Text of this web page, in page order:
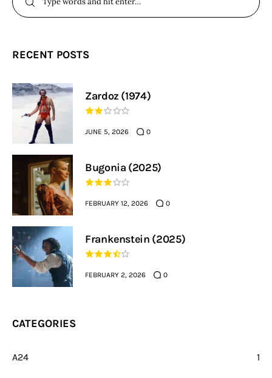
RECENT POSTS
Zardoz (1974)
JUNE 5, 2026 0
Bugonia (2025)
FEBRUARY 12, 2026 0
Frankenstein (2025)
FEBRUARY 2, 2026 0
CATEGORIES
A24 1